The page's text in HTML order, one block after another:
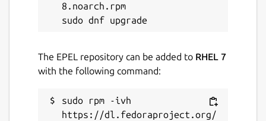
8.noarch.rpm
The EPEL repository can be added to RHEL 7
with the following command:
sudo rpm -ivh
https://dl.fedoraproject.org/